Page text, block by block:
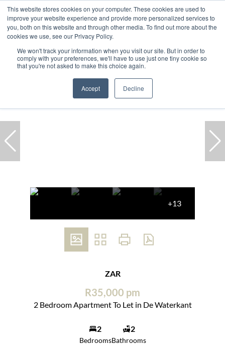
This website stores cookies on your computer. These cookies are used to
improve your website experience and provide more personalized services to
you, both on this website and through other media. To find out more about the
cookies we use, see our Privacy Policy.
We won't track your information when you visit our site. But in order to
comply with your preferences, we'll have to use just one tiny cookie so
that you're not asked to make this choice again.
Accept Decline
Home ... De Waterkant Apartment
+13
ZAR
R35,000 pm
2 Bedroom Apartment To Let in De Waterkant
2
Bedrooms
2
Bathrooms